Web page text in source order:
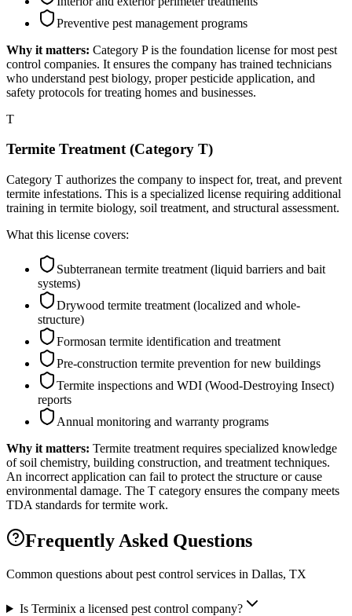
Preventive pest management programs
Why it matters: Category P is the foundation license for most pest
control companies. It ensures the company has trained technicians
who understand pest biology, proper pesticide application, and
safety protocols for treating homes and businesses.
T
Termite Treatment (Category T)
Category T authorizes the company to inspect for, treat, and prevent
termite infestations. This is a specialized license requiring additional
training in termite biology, soil treatment, and structural assessment.
What this license covers:
Subterranean termite treatment (liquid barriers and bait
systems)
Drywood termite treatment (localized and whole-
structure)
Formosan termite identification and treatment
Pre-construction termite prevention for new buildings
Termite inspections and WDI (Wood-Destroying Insect)
reports
Annual monitoring and warranty programs
Why it matters: Termite treatment requires specialized knowledge
of soil chemistry, building construction, and treatment techniques.
An incorrect application can fail to protect the structure or cause
environmental damage. The T category ensures the company meets
TDA standards for termite work.
Frequently Asked Questions
Common questions about pest control services in Dallas, TX
Is Terminix a licensed pest control company?